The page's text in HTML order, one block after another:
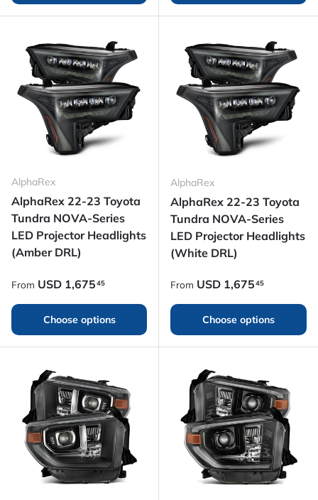
AlphaRex
AlphaRex 22-23 Toyota
Tundra NOVA-Series
LED Projector Headlights
(Amber DRL)
Regular price
From USD 1,67545
Choose options
AlphaRex
AlphaRex 22-23 Toyota
Tundra NOVA-Series
LED Projector Headlights
(White DRL)
Regular price
From USD 1,67545
Choose options